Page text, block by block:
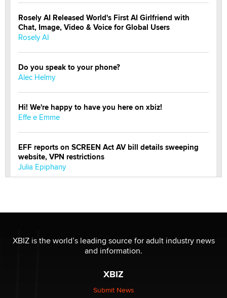
Rosely AI Released World's First AI Girlfriend with
Chat, Image, Video & Voice for Global Users
Rosely AI
Do you speak to your phone?
Alec Helmy
Hi! We're happy to have you here on xbiz!
Effe e Emme
EFF reports on SCREEN Act AV bill details sweeping
website, VPN restrictions
Julia Epiphany
OnlyFans stars' images are being used to scam fans...
Reba Rocket
The most valuable thing hiding in your data might not
be a number. It might be a clock.
XBIZ is the world’s leading source for adult industry news
and information.
XBIZ
Submit News